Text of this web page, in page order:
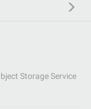
Storage Service